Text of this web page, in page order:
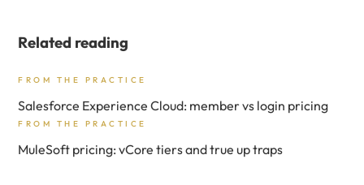
Related reading
FROM THE PRACTICE
Salesforce Experience Cloud: member vs login pricing
FROM THE PRACTICE
MuleSoft pricing: vCore tiers and true up traps